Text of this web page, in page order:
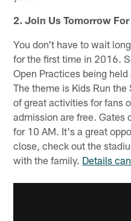
2. Join Us Tomorrow
You don't have to wait
for the first time in 2016.
Open Practices being
The theme is Kids Run
of great activities for fans
admission are free. Gates
for 10 AM. It's a great
close, check out the
with the family. Details